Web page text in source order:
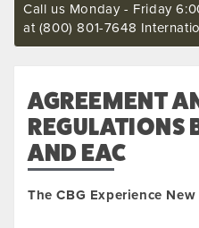
Call us Monday - Friday
at (800) 801-7648
AGREEMENT
REGULATIONS
AND EAC
The CBG Experience New